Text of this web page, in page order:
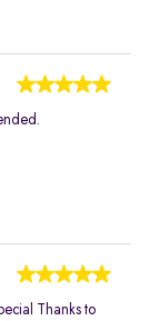
Thanks to